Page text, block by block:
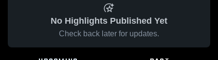
No Highlights Published Yet
Check back later for updates.